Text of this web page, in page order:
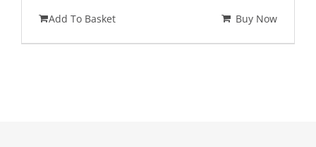
was:
£399.00.£359.00.
Add To Basket Buy Now